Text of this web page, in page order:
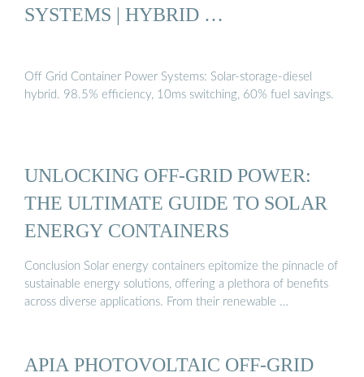
SYSTEMS | HYBRID …
Off Grid Container Power Systems: Solar-storage-diesel
hybrid. 98.5% efficiency, 10ms switching, 60% fuel savings.
UNLOCKING OFF-GRID POWER:
THE ULTIMATE GUIDE TO SOLAR
ENERGY CONTAINERS
Conclusion Solar energy containers epitomize the pinnacle of
sustainable energy solutions, offering a plethora of benefits
across diverse applications. From their renewable …
APIA PHOTOVOLTAIC OFF-GRID